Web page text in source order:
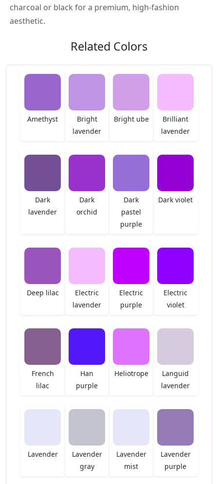
charcoal or black for a premium, high-fashion
aesthetic.
Related Colors
Amethyst
Bright
lavender
Bright ube
Brilliant
lavender
Dark
lavender
Dark
orchid
Dark
pastel
purple
Dark violet
Deep lilac
Electric
lavender
Electric
purple
Electric
violet
French
lilac
Han
purple
Heliotrope
Languid
lavender
Lavender
Lavender
gray
Lavender
mist
Lavender
purple